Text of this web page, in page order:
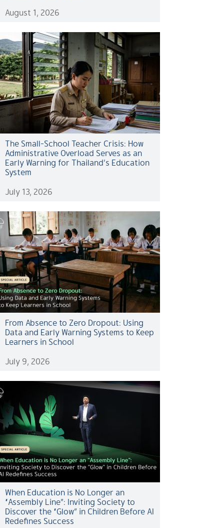
August 1, 2026
The Small-School Teacher Crisis: How
Administrative Overload Serves as an
Early Warning for Thailand’s Education
System
July 13, 2026
From Absence to Zero Dropout: Using
Data and Early Warning Systems to Keep
Learners in School
July 9, 2026
When Education is No Longer an
“Assembly Line”: Inviting Society to
Discover the “Glow” in Children Before AI
Redefines Success